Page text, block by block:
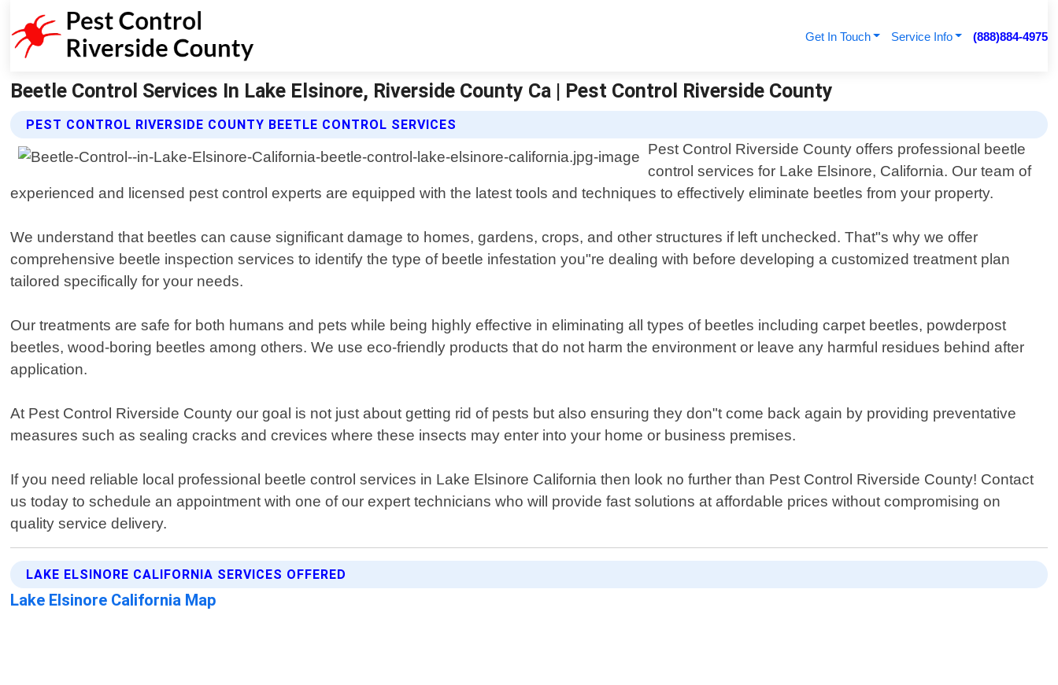
Get In Touch Service Info (888)884-4975
Beetle Control Services In Lake Elsinore, Riverside County Ca | Pest Control Riverside County
PEST CONTROL RIVERSIDE COUNTY BEETLE CONTROL SERVICES
Pest Control Riverside County offers professional beetle
control services for Lake Elsinore, California. Our team of
experienced and licensed pest control experts are equipped with the latest tools and techniques to effectively eliminate beetles from your property.
We understand that beetles can cause significant damage to homes, gardens, crops, and other structures if left unchecked. That"s why we offer
comprehensive beetle inspection services to identify the type of beetle infestation you"re dealing with before developing a customized treatment plan
tailored specifically for your needs.
Our treatments are safe for both humans and pets while being highly effective in eliminating all types of beetles including carpet beetles, powderpost
beetles, wood-boring beetles among others. We use eco-friendly products that do not harm the environment or leave any harmful residues behind after
application.
At Pest Control Riverside County our goal is not just about getting rid of pests but also ensuring they don"t come back again by providing preventative
measures such as sealing cracks and crevices where these insects may enter into your home or business premises.
If you need reliable local professional beetle control services in Lake Elsinore California then look no further than Pest Control Riverside County! Contact
us today to schedule an appointment with one of our expert technicians who will provide fast solutions at affordable prices without compromising on
quality service delivery.
LAKE ELSINORE CALIFORNIA SERVICES OFFERED
Lake Elsinore California Map